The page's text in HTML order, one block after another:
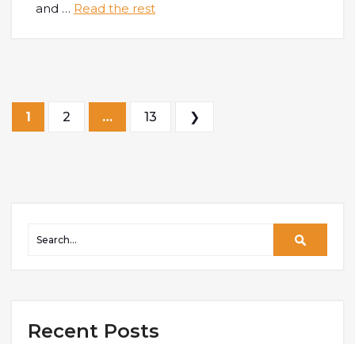
and … Read the rest
Posts pagination
1 2 … 13 ❯
Recent Posts